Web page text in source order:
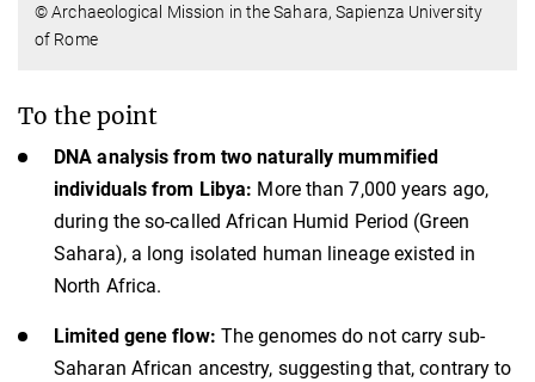
© Archaeological Mission in the Sahara, Sapienza University
of Rome
To the point
DNA analysis from two naturally mummified
individuals from Libya: More than 7,000 years ago,
during the so-called African Humid Period (Green
Sahara), a long isolated human lineage existed in
North Africa.
Limited gene flow: The genomes do not carry sub-
Saharan African ancestry, suggesting that, contrary to